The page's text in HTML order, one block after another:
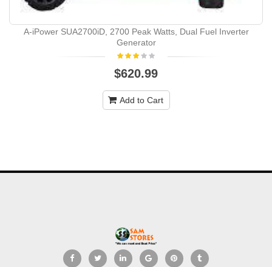
A-iPower SUA2700iD, 2700 Peak Watts, Dual Fuel Inverter
Generator
$620.99
Add to Cart